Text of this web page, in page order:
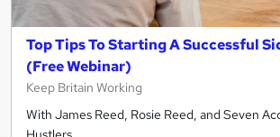
Top Tips To Starting A Successful
(Free Webinar)
Keep Britain Working
With James Reed, Rosie Reed, and Seven